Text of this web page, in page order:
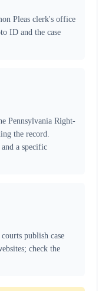
Pleas clerk's office
ID and the case
Pennsylvania Right-
the record.
a specific
publish case
check the